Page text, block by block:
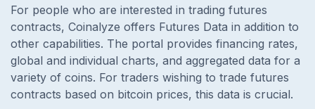
For people who are interested in trading futures
contracts, Coinalyze offers Futures Data in addition to
other capabilities. The portal provides financing rates,
global and individual charts, and aggregated data for a
variety of coins. For traders wishing to trade futures
contracts based on bitcoin prices, this data is crucial.